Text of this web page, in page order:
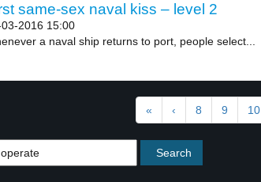
same-sex naval kiss – level 2
2016 15:00
a naval ship returns to port, people select...
« ‹ 8 9 10